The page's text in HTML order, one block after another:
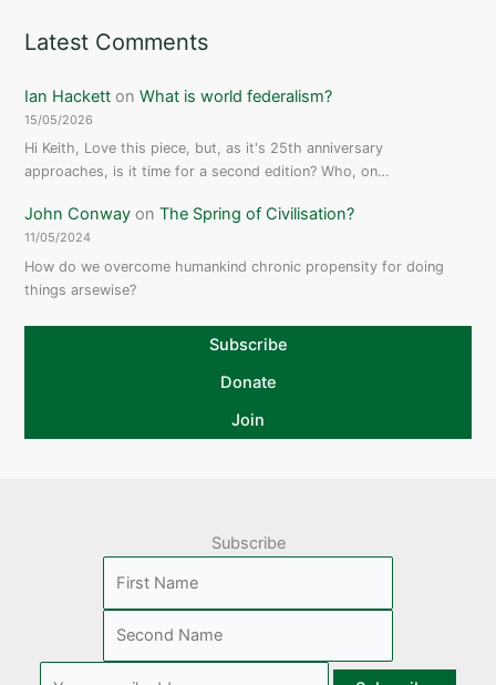
Latest Comments
Ian Hackett onWhat is world federalism?
15/05/2026
Hi Keith, Love this piece, but, as it's 25th anniversary
approaches, is it time for a second edition? Who, on…
John Conway onThe Spring of Civilisation?
11/05/2024
How do we overcome humankind chronic propensity for doing
things arsewise?
Subscribe
Donate
Join
Subscribe